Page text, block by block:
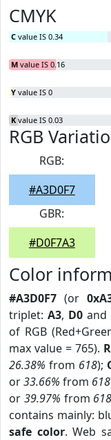
CMYK
C value IS 0.34
M value IS 0.16
Y value IS 0
K value IS 0.03
RGB
RGB:
#A3D0F7
GBR:
#D0F7A3
Color
#A3D0F7 (or
triplet: A3, D0and
of RGB
max value = 765).
26.38% from 618);
or33.66% from 618
or 39.97% from
contains mainly:
safe color. Web